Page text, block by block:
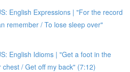
English Expressions | "For the record
remember / To lose sleep over"
English Idioms | "Get a foot in the
/ Get off my back" (7:12)